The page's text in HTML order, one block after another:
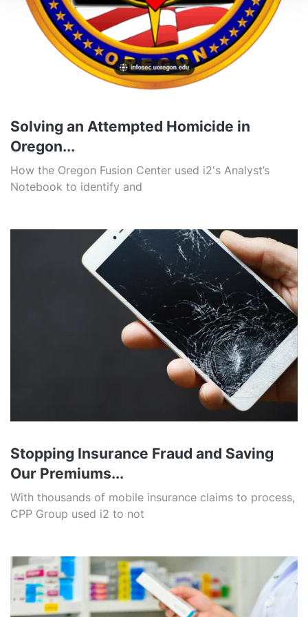
Solving an Attempted Homicide in
Oregon...
How the Oregon Fusion Center used i2's Analyst’s
Notebook to identify and
Stopping Insurance Fraud and Saving
Our Premiums...
With thousands of mobile insurance claims to process,
CPP Group used i2 to not